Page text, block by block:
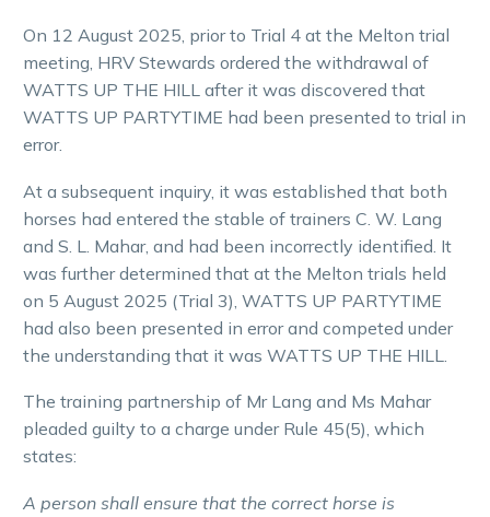
On 12 August 2025, prior to Trial 4 at the Melton trial
meeting, HRV Stewards ordered the withdrawal of
WATTS UP THE HILL after it was discovered that
WATTS UP PARTYTIME had been presented to trial in
error.
At a subsequent inquiry, it was established that both
horses had entered the stable of trainers C. W. Lang
and S. L. Mahar, and had been incorrectly identified. It
was further determined that at the Melton trials held
on 5 August 2025 (Trial 3), WATTS UP PARTYTIME
had also been presented in error and competed under
the understanding that it was WATTS UP THE HILL.
The training partnership of Mr Lang and Ms Mahar
pleaded guilty to a charge under Rule 45(5), which
states:
A person shall ensure that the correct horse is